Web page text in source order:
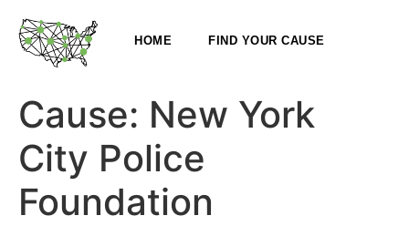
HOME FIND YOUR CAUSE
Cause: New York
City Police
Foundation